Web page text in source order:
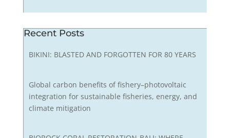
Recent Posts
BIKINI: BLASTED AND FORGOTTEN FOR 80 YEARS
Global carbon benefits of fishery–photovoltaic
integration for sustainable fisheries, energy, and
climate mitigation